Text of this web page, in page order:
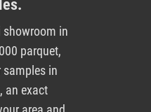
showroom in
parquet,
in
an exact